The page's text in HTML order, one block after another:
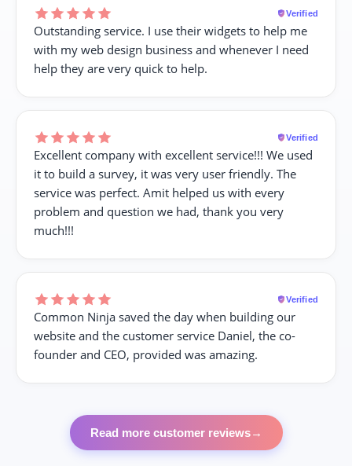
Verified
Outstanding service. I use their widgets to help me
with my web design business and whenever I need
help they are very quick to help.
Verified
Excellent company with excellent service!!! We used
it to build a survey, it was very user friendly. The
service was perfect. Amit helped us with every
problem and question we had, thank you very
much!!!
Verified
Common Ninja saved the day when building our
website and the customer service Daniel, the co-
founder and CEO, provided was amazing.
Read more customer reviews→